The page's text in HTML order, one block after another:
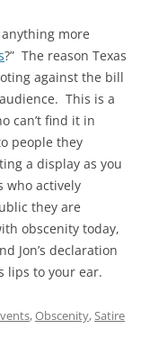
more
?” The reason Texas
against the bill
This is a
can’t find it in
people they
a display as you
who actively
they are
obscenity today,
Jon’s declaration
lips to your ear.
,Obscenity,Satire